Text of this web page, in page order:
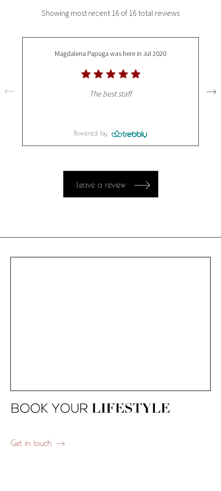
Showing most recent 16 of 16 total reviews
Magdalena Papuga was here in Jul 2020
The best staff
Powered by
Leave a review
Get in touch